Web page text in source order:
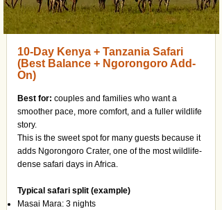
10-Day Kenya + Tanzania Safari
(Best Balance + Ngorongoro Add-
On)
Best for: couples and families who want a
smoother pace, more comfort, and a fuller wildlife
story.
This is the sweet spot for many guests because it
adds Ngorongoro Crater, one of the most wildlife-
dense safari days in Africa.
Typical safari split (example)
Masai Mara: 3 nights